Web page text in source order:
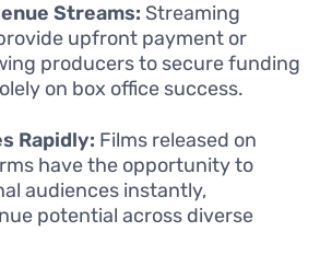
Streams: Streaming
upfront payment or
producers to secure funding
on box office success.
Rapidly: Films released on
have the opportunity to
audiences instantly,
potential across diverse